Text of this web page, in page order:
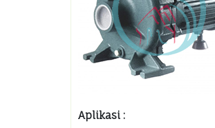
Aplikasi :